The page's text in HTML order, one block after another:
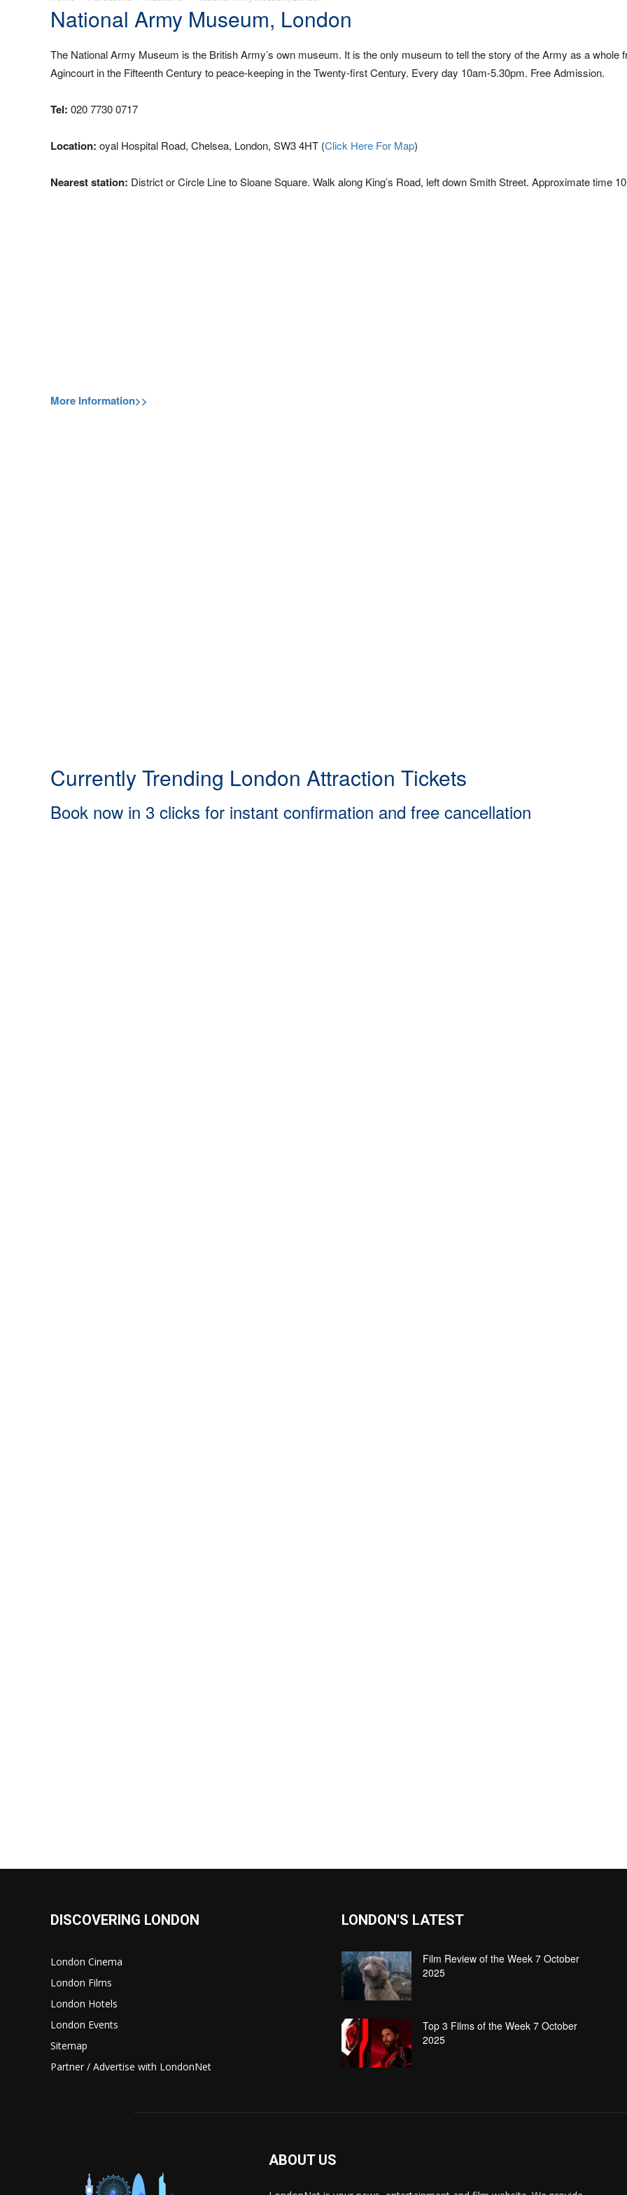
National Army Museum, London
The National Army Museum is the British Army’s own museum. It is the only museum to tell the story of the Army as a whole
Agincourt in the Fifteenth Century to peace-keeping in the Twenty-first Century. Every day 10am-5.30pm. Free Admission.
Tel: 020 7730 0717
Location: oyal Hospital Road, Chelsea, London, SW3 4HT (Click Here For Map)
Nearest station: District or Circle Line to Sloane Square. Walk along King’s Road, left down Smith Street. Approximate time
More Information>>
Currently Trending London Attraction Tickets
Book now in 3 clicks for instant confirmation and free cancellation
DISCOVERING LONDON
London Cinema
London Films
London Hotels
London Events
Sitemap
Partner / Advertise with LondonNet
LONDON'S LATEST
Film Review of the Week 7 October
2025
Top 3 Films of the Week 7 October
2025
ABOUT US